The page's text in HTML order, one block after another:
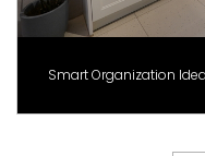
Smart Organization